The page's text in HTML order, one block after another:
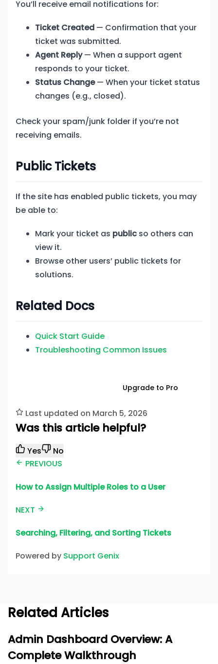
You’ll receive email notifications for:
Ticket Created — Confirmation that your
ticket was submitted.
Agent Reply— When a support agent
responds to your ticket.
Status Change— When your ticket status
changes (e.g., closed).
Check your spam/junk folder if you’re not
receiving emails.
Public Tickets
If the site has enabled public tickets, you may
be able to:
Mark your ticket as public so others can
view it.
Browse other users’ public tickets for
solutions.
Related Docs
Quick Start Guide
Troubleshooting Common Issues
Upgrade to Pro
Last updated on March 5, 2026
Was this article helpful?
Yes
No
PREVIOUS
How to Assign Multiple Roles to a User
NEXT
Searching, Filtering, and Sorting Tickets
Powered by Support Genix
Related Articles
Admin Dashboard Overview: A
Complete Walkthrough